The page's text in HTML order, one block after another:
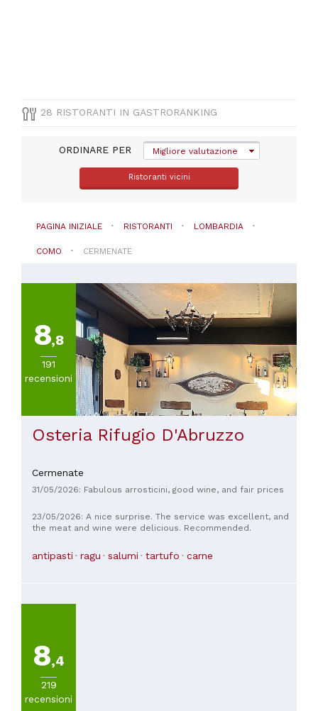
Barbecue
28 RISTORANTI IN GASTRORANKING
ORDINARE PER Migliore valutazione
Ristoranti vicini
PAGINA INIZIALE RISTORANTI LOMBARDIA
COMO CERMENATE
8,8
191
recensioni
Osteria Rifugio D'Abruzzo
Cermenate
31/05/2026: Fabulous arrosticini, good wine, and fair prices
23/05/2026: A nice surprise. The service was excellent, and
the meat and wine were delicious. Recommended.
antipasti ragu salumi tartufo carne
8,4
219
recensioni